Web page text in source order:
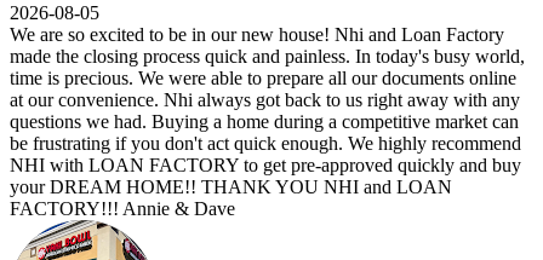
2026-08-05
We are so excited to be in our new house! Nhi and Loan Factory
made the closing process quick and painless. In today's busy world,
time is precious. We were able to prepare all our documents online
at our convenience. Nhi always got back to us right away with any
questions we had. Buying a home during a competitive market can
be frustrating if you don't act quick enough. We highly recommend
NHI with LOAN FACTORY to get pre-approved quickly and buy
your DREAM HOME!! THANK YOU NHI and LOAN
FACTORY!!! Annie & Dave